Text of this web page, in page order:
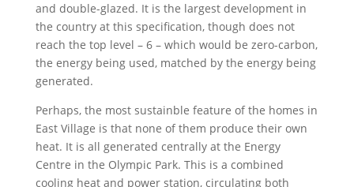
and double-glazed. It is the largest development in
the country at this specification, though does not
reach the top level – 6 – which would be zero-carbon,
the energy being used, matched by the energy being
generated.
Perhaps, the most sustainble feature of the homes in
East Village is that none of them produce their own
heat. It is all generated centrally at the Energy
Centre in the Olympic Park. This is a combined
cooling heat and power station, circulating both